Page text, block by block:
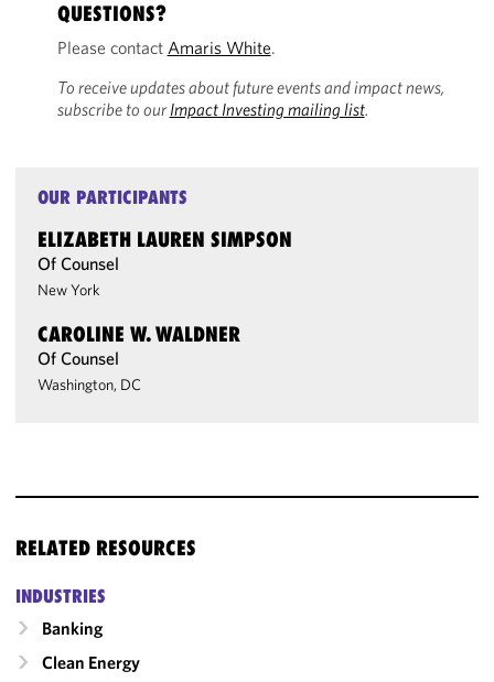
QUESTIONS?
Please contact Amaris White.
To receive updates about future events and impact news,
subscribe to ourImpact Investing mailing list.
OUR PARTICIPANTS
ELIZABETH LAUREN SIMPSON
Of Counsel
New York
CAROLINE W. WALDNER
Of Counsel
Washington, DC
RELATED RESOURCES
INDUSTRIES
Banking
Clean Energy